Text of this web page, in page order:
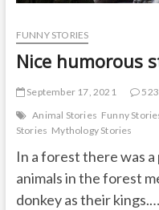
FUNNY STORIES
Nice humorous
September 17, 2021
Animal Stories Funny
Stories Mythology Stories
In a forest there was
animals in the forest
donkey as their kings.…